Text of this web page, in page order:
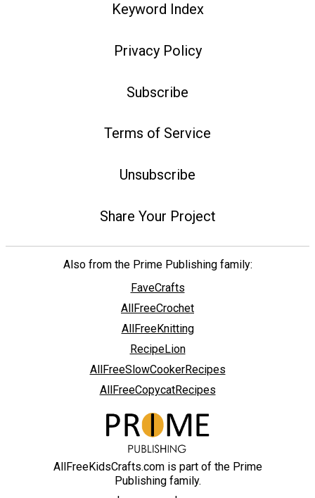
Keyword Index
Privacy Policy
Subscribe
Terms of Service
Unsubscribe
Share Your Project
Also from the Prime Publishing family:
FaveCrafts
AllFreeCrochet
AllFreeKnitting
RecipeLion
AllFreeSlowCookerRecipes
AllFreeCopycatRecipes
AllFreeKidsCrafts.com is part of the Prime
Publishing family.